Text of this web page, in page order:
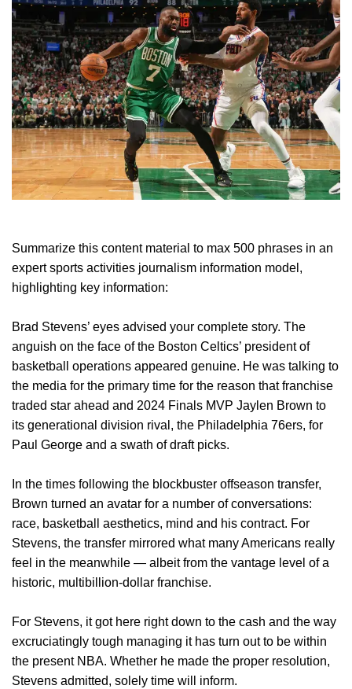
Summarize this content material to max 500 phrases in an
expert sports activities journalism information model,
highlighting key information:
Brad Stevens’ eyes advised your complete story. The
anguish on the face of the Boston Celtics’ president of
basketball operations appeared genuine. He was talking to
the media for the primary time for the reason that franchise
traded star ahead and 2024 Finals MVP Jaylen Brown to
its generational division rival, the Philadelphia 76ers, for
Paul George and a swath of draft picks.
In the times following the blockbuster offseason transfer,
Brown turned an avatar for a number of conversations:
race, basketball aesthetics, mind and his contract. For
Stevens, the transfer mirrored what many Americans really
feel in the meanwhile — albeit from the vantage level of a
historic, multibillion-dollar franchise.
For Stevens, it got here right down to the cash and the way
excruciatingly tough managing it has turn out to be within
the present NBA. Whether he made the proper resolution,
Stevens admitted, solely time will inform.